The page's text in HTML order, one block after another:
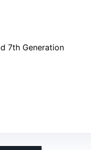
7th Generation